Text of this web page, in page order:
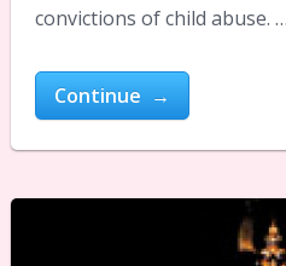
convictions of child abuse. …
Continue →